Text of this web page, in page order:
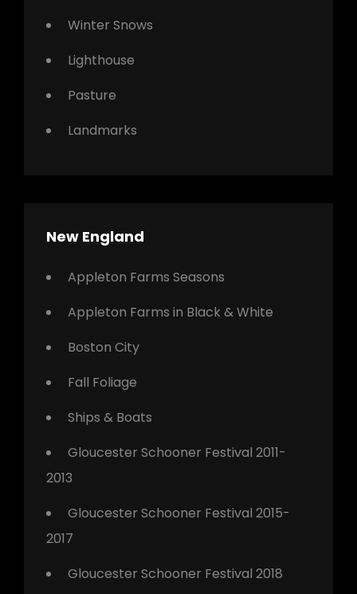
Winter Snows
Lighthouse
Pasture
Landmarks
New England
Appleton Farms Seasons
Appleton Farms in Black & White
Boston City
Fall Foliage
Ships & Boats
Gloucester Schooner Festival 2011-
2013
Gloucester Schooner Festival 2015-
2017
Gloucester Schooner Festival 2018